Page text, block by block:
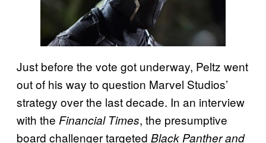
Just before the vote got underway, Peltz went
out of his way to question Marvel Studios’
strategy over the last decade. In an interview
with the Financial Times, the presumptive
board challenger targeted Black Panther and